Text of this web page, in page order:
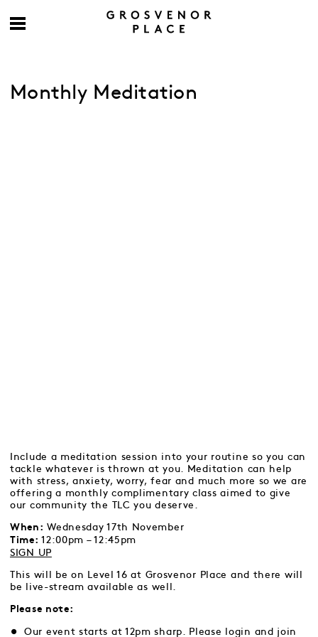
Monthly Meditation
Include a meditation session into your routine so you can
tackle whatever is thrown at you. Meditation can help
with stress, anxiety, worry, fear and much more so we are
offering a monthly complimentary class aimed to give
our community the TLC you deserve.
When: Wednesday 17th November
Time: 12:00pm – 12:45pm
SIGN UP
This will be on Level 16 at Grosvenor Place and there will
be live-stream available as well.
Please note:
Our event starts at 12pm sharp. Please login and join